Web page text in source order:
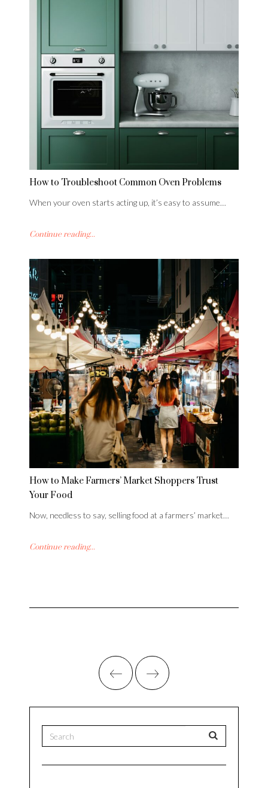
How to Troubleshoot Common Oven Problems
When your oven starts acting up, it’s easy to assume…
Continue reading...
How to Make Farmers’ Market Shoppers Trust
Your Food
Now, needless to say, selling food at a farmers’ market…
Continue reading...